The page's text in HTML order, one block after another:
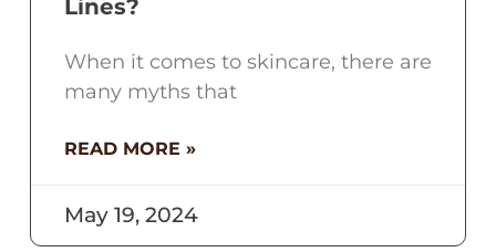
Lines?
When it comes to skincare, there are
many myths that
READ MORE »
May 19, 2024